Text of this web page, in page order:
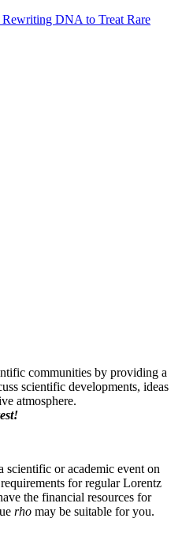
DNA to Treat Rare
communities by providing a
scientific developments, ideas
atmosphere.
scientific or academic event on
for regular Lorentz
the financial resources for
rho may be suitable for you.